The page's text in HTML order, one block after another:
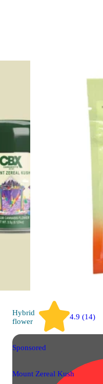
Hybrid
flower
4.9 (14)
Sponsored
Mount Zereal Kush